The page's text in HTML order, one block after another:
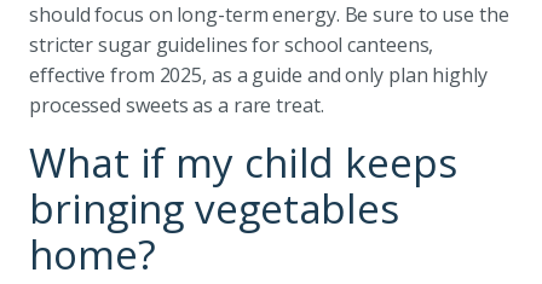
should focus on long-term energy. Be sure to use the
stricter sugar guidelines for school canteens,
effective from 2025, as a guide and only plan highly
processed sweets as a rare treat.
What if my child keeps
bringing vegetables
home?